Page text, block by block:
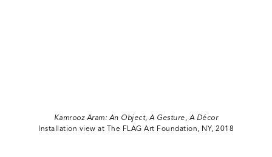
Kamrooz Aram: An Object, A Gesture, A Décor
Installation view at The FLAG Art Foundation, NY, 2018